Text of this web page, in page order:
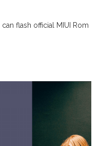
flash official MIUI Rom